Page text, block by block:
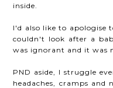
inside.
I'd also like to apologise
couldn't look after a
was ignorant and it was
PND aside, I struggle
headaches, cramps and